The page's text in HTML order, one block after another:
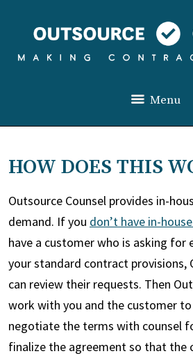
Menu
HOW DOES THIS
Outsource Counsel provides in-
demand. If you don’t have in-
have a customer who is asking for
your standard contract provisions,
can review their requests. Then
work with you and the customer
negotiate the terms with counsel
finalize the agreement so that